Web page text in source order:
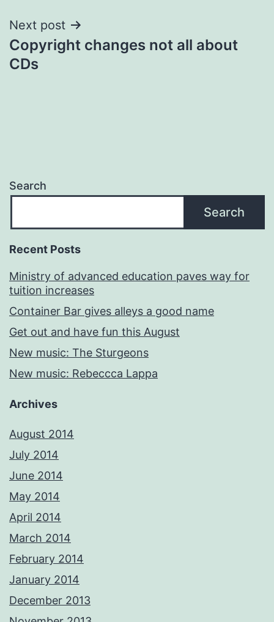
Next post
Copyright changes not all about
CDs
Search
Search
Recent Posts
Ministry of advanced education paves way for
tuition increases
Container Bar gives alleys a good name
Get out and have fun this August
New music: The Sturgeons
New music: Rebeccca Lappa
Archives
August 2014
July 2014
June 2014
May 2014
April 2014
March 2014
February 2014
January 2014
December 2013